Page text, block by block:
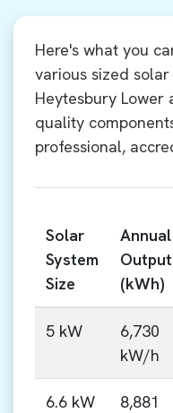
Here's what you
various sized
Heytesbury Lower
quality
professional,
Solar
System
Size
Annual
Output
(kWh)
5 kW
6,730
kW/h
6.6 kW
8,881